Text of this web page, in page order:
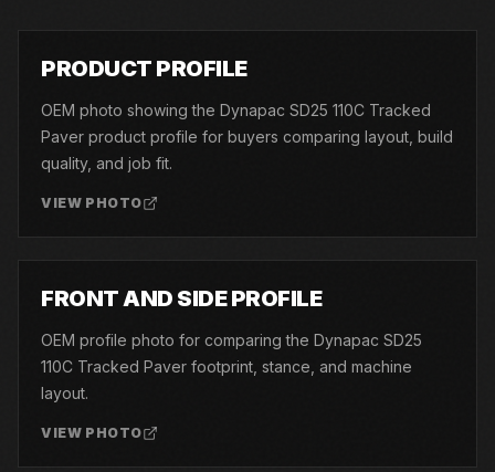
PRODUCT PROFILE
OEM photo showing the Dynapac SD25 110C Tracked
Paver product profile for buyers comparing layout, build
quality, and job fit.
VIEW PHOTO
FRONT AND SIDE PROFILE
OEM profile photo for comparing the Dynapac SD25
110C Tracked Paver footprint, stance, and machine
layout.
VIEW PHOTO